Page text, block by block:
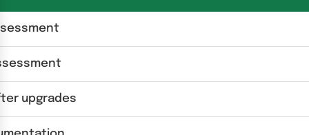
upgrades